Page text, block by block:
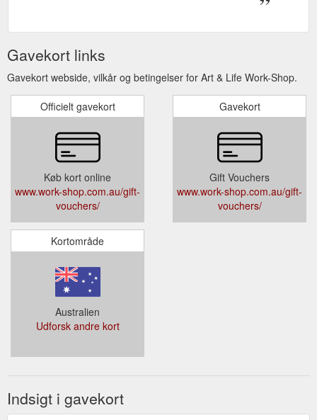
Gavekort links
Gavekort webside, vilkår og betingelser for Art & Life Work-Shop.
Officielt gavekort
Køb kort online
www.work-shop.com.au/gift-
vouchers/
Gavekort
Gift Vouchers
www.work-shop.com.au/gift-
vouchers/
Kortområde
Australien
Udforsk andre kort
Indsigt i gavekort